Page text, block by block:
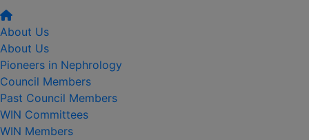
About Us
About Us
Pioneers in Nephrology
Council Members
Past Council Members
WIN Committees
WIN Members